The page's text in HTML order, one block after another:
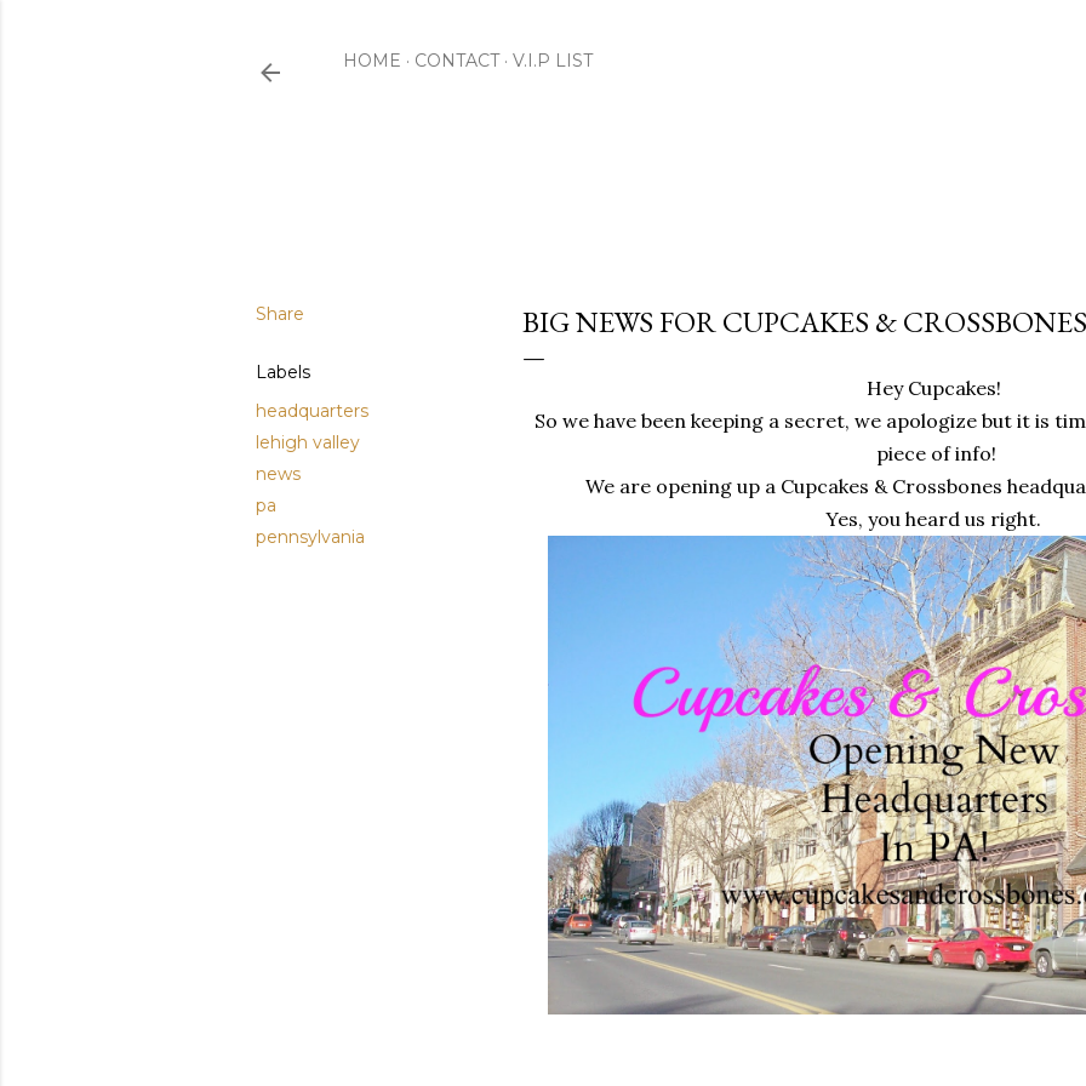
HOME CONTACT V.I.P LIST
Share
Labels
headquarters
lehigh valley
news
pa
pennsylvania
BIG NEWS FOR CUPCAKES &
Hey Cupcakes!
So we have been keeping a secret, we apologize but it is
piece of info!
We are opening up a Cupcakes & Crossbones
Yes, you heard us right.